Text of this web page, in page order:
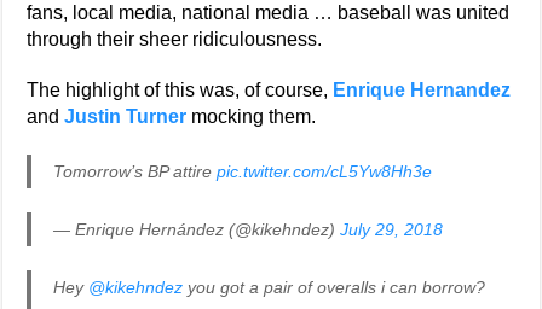
fans, local media, national media … baseball was united
through their sheer ridiculousness.
The highlight of this was, of course, Enrique Hernandez
andJustin Turner mocking them.
Tomorrow’s BP attirepic.twitter.com/cL5Yw8Hh3e
— Enrique Hernández (@kikehndez)July 29, 2018
Hey @kikehndez you got a pair of overalls i can borrow?